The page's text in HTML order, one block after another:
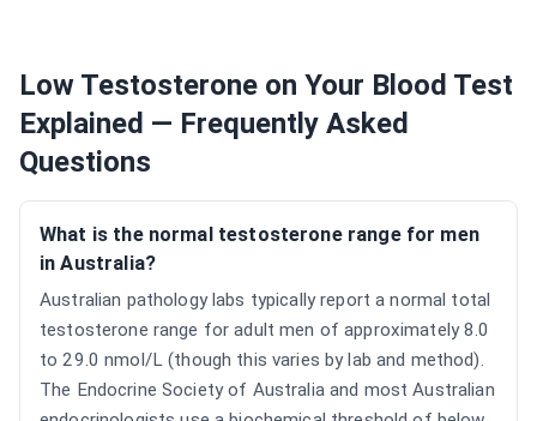
Low Testosterone on Your Blood Test
Explained — Frequently Asked
Questions
What is the normal testosterone range for men
in Australia?
Australian pathology labs typically report a normal total
testosterone range for adult men of approximately 8.0
to 29.0 nmol/L (though this varies by lab and method).
The Endocrine Society of Australia and most Australian